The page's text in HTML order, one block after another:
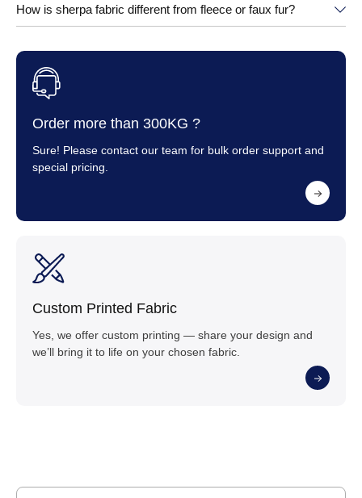
How is sherpa fabric different from fleece or faux fur?
Order more than 300KG ?
Sure! Please contact our team for bulk order support and
special pricing.
Custom Printed Fabric
Yes, we offer custom printing — share your design and
we’ll bring it to life on your chosen fabric.